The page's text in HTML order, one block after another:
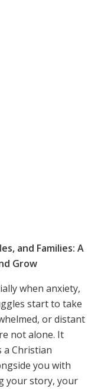
and Families: A
Grow
when anxiety,
start to take
or distant
not alone. It
a Christian
you with
your story, your